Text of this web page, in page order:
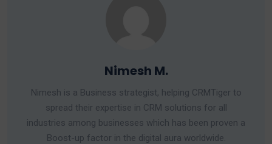
Nimesh M.
Nimesh is a Business strategist, helping CRMTiger to
spread their expertise in CRM solutions for all
industries among businesses which has been proven a
Boost-up factor in the digital aura worldwide.